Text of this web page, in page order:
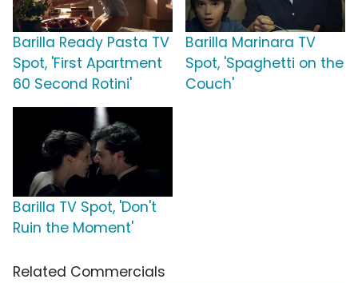
Barilla Ready Pasta TV
Spot, 'First Apartment
60 Second Rotini'
Barilla Marinara TV
Spot, 'Spaghetti on the
Couch'
Barilla TV Spot, 'Don't
Ruin the Moment'
Related Commercials